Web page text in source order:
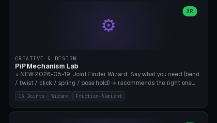
Crown), optional 24-groove knurling for grip. Parametric Ø 48-
60mm, handle Ø 28-52mm, height 25-100mm. Base-top engraving
⚙️
OR
CREATIVE & DESIGN
PiP Mechanism Lab
⭐ NEW 2026-05-19. Joint Finder Wizard: Say what you need (bend
/ twist / click / spring / pose hold) → recommends the right one
from 15 verified print-in-place joints. Plus a new friction variant of
the ball joint for poseable action figures (0.22mm radial gap, 220°
wrap). Live 3D demo, charm ends, direct STL download. All joints
15 Joints Wizard Friction-Variant